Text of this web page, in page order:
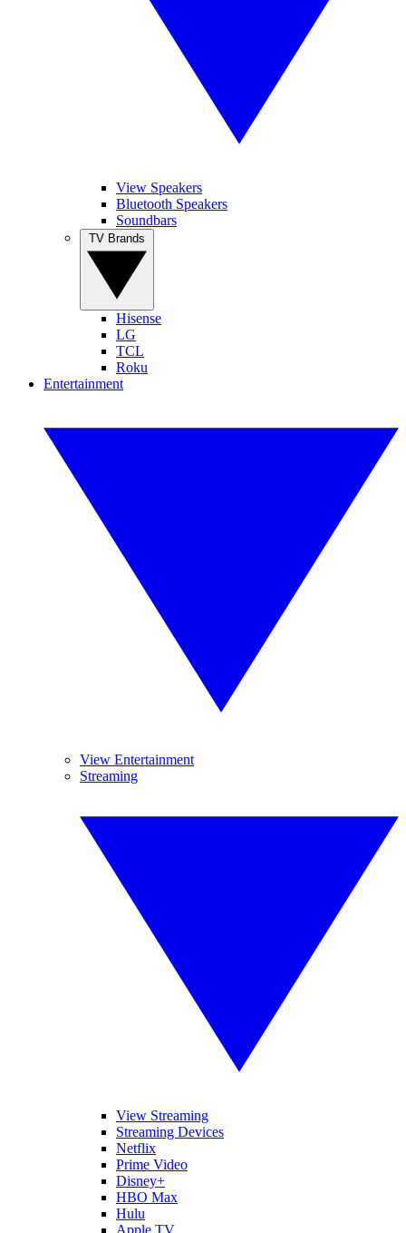
View Speakers
Bluetooth Speakers
Soundbars
Hisense
LG
TCL
Roku
Entertainment
View Entertainment
Streaming
View Streaming
Streaming Devices
Netflix
Prime Video
Disney+
HBO Max
Hulu
Apple TV